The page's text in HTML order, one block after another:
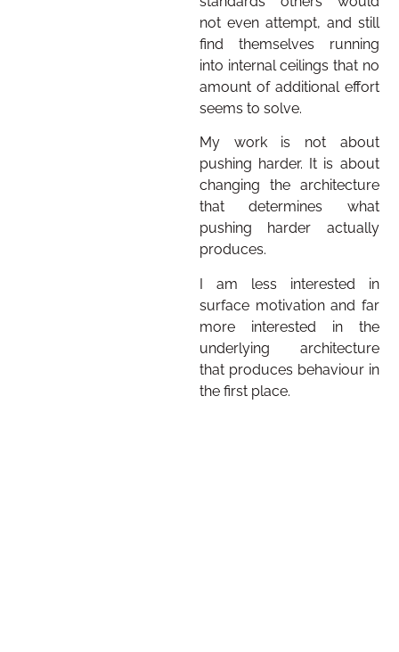
not even attempt, and still
find themselves running
into internal ceilings that no
amount of additional effort
seems to solve.
My work is not about
pushing harder. It is about
changing the architecture
that determines what
pushing harder actually
produces.
I am less interested in
surface motivation and far
more interested in the
underlying architecture
that produces behaviour in
the first place.